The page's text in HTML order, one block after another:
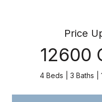
Price
12600
4 Beds 3 Baths